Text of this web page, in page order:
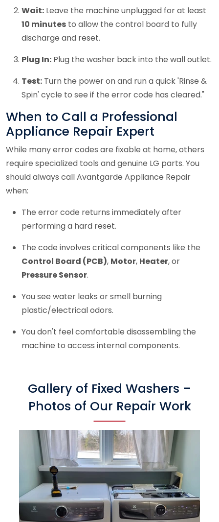
Wait: Leave the machine unplugged for at least
10 minutes to allow the control board to fully
discharge and reset.
Plug In: Plug the washer back into the wall outlet.
Test: Turn the power on and run a quick 'Rinse &
Spin' cycle to see if the error code has cleared."
When to Call a Professional
Appliance Repair Expert
While many error codes are fixable at home, others
require specialized tools and genuine LG parts. You
should always call Avantgarde Appliance Repair
when:
The error code returns immediately after
performing a hard reset.
The code involves critical components like the
Control Board (PCB), Motor, Heater, or
Pressure Sensor.
You see water leaks or smell burning
plastic/electrical odors.
You don't feel comfortable disassembling the
machine to access internal components.
Gallery of Fixed Washers –
Photos of Our Repair Work